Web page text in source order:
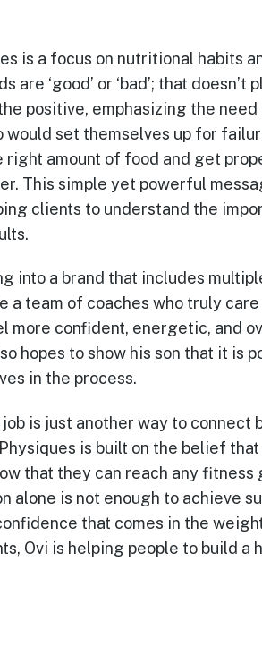
is a focus on nutritional habits
are ‘good’ or ‘bad’; that
positive, emphasizing the need
would set themselves up for
right amount of food and get
This simple yet powerful
clients to understand the
into a brand that includes
a team of coaches who truly
more confident, energetic, and
hopes to show his son that it is
in the process.
job is just another way to
is built on the belief
that they can reach any
alone is not enough to achieve
that comes in the
Ovi is helping people to build a